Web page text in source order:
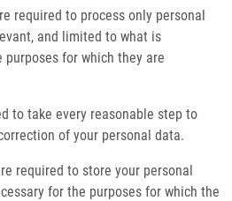
required to process only personal
and limited to what is
for which they are
to take every reasonable step to
of your personal data.
required to store your personal
for the purposes for which the